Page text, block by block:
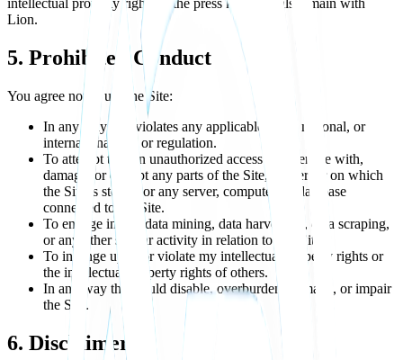
intellectual property rights in the press kit materials remain with
Lion.
5. Prohibited Conduct
You agree not to use the Site:
In any way that violates any applicable local, national, or
international law or regulation.
To attempt to gain unauthorized access to, interfere with,
damage, or disrupt any parts of the Site, the server on which
the Site is stored, or any server, computer, or database
connected to the Site.
To engage in any data mining, data harvesting, data scraping,
or any other similar activity in relation to this Site.
To infringe upon or violate my intellectual property rights or
the intellectual property rights of others.
In any way that could disable, overburden, damage, or impair
the Site.
6. Disclaimers